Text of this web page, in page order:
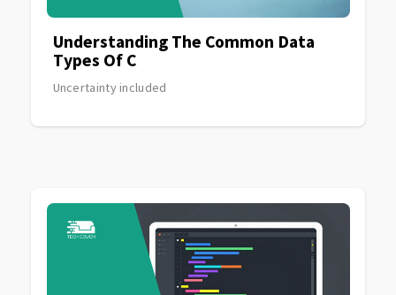
Understanding The Common Data
Types Of C
Uncertainty included